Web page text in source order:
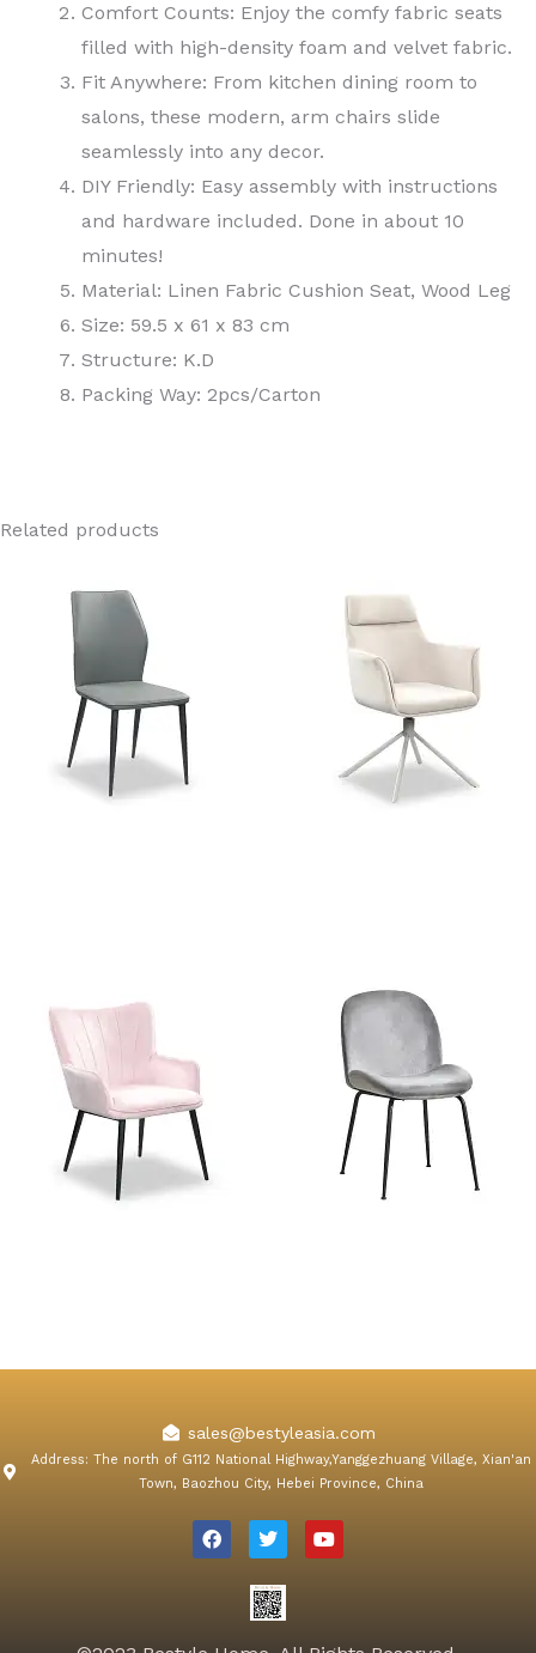
Comfort Counts: Enjoy the comfy fabric seats
filled with high-density foam and velvet fabric.
Fit Anywhere: From kitchen dining room to
salons, these modern, arm chairs slide
seamlessly into any decor.
DIY Friendly: Easy assembly with instructions
and hardware included. Done in about 10
minutes!
Material: Linen Fabric Cushion Seat, Wood Leg
Size: 59.5 x 61 x 83 cm
Structure: K.D
Packing Way: 2pcs/Carton
Related products
sales@bestyleasia.com
Address: The north of G112 National Highway,Yanggezhuang Village, Xian'an
Town, Baozhou City, Hebei Province, China
a
c
e
w
i
t
t
e
r
o
u
t